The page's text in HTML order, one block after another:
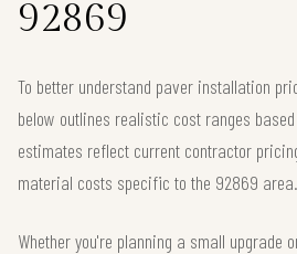
92869
To better understand paver installation
below outlines realistic cost ranges
estimates reflect current contractor
material costs specific to the 92869 area.
Whether you're planning a small upgrade